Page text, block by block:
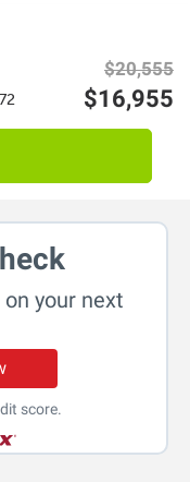
$20,555
$16,955
your next
score.